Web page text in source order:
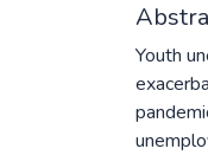
Youth